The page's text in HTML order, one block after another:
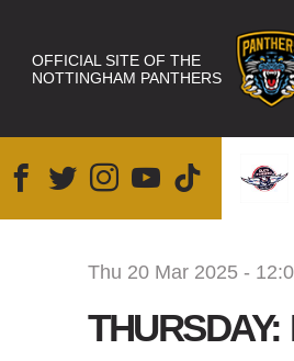
OFFICIAL SITE OF THE
NOTTINGHAM PANTHERS
Thu 20 Mar 2025 -